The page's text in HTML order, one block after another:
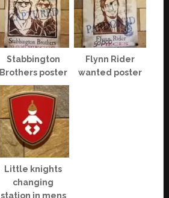
Stabbington
Brothers poster
Flynn Rider
wanted poster
Little knights
changing
station in mens